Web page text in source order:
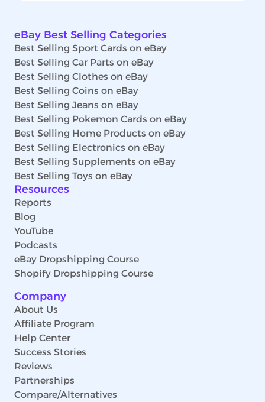
eBay Best Selling Categories
Best Selling Sport Cards on eBay
Best Selling Car Parts on eBay
Best Selling Clothes on eBay
Best Selling Coins on eBay
Best Selling Jeans on eBay
Best Selling Pokemon Cards on eBay
Best Selling Home Products on eBay
Best Selling Electronics on eBay
Best Selling Supplements on eBay
Best Selling Toys on eBay
Resources
Reports
Blog
YouTube
Podcasts
eBay Dropshipping Course
Shopify Dropshipping Course
Company
About Us
Affiliate Program
Help Center
Success Stories
Reviews
Partnerships
Compare/Alternatives